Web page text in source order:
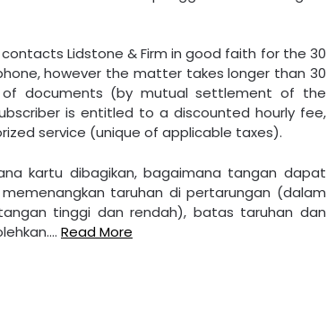
Lidstone & Firm in good faith for the 30
however the matter takes longer than 30
of documents (by mutual settlement of the
is entitled to a discounted hourly fee,
service (unique of applicable taxes).
kartu dibagikan, bagaimana tangan dapat
taruhan di pertarungan (dalam
tinggi dan rendah), batas taruhan dan
Read More